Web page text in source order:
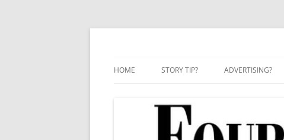
Skip
HOME STORY TIP? ADVERTISING?